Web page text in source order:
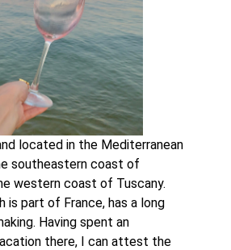
located in the Mediterranean
southeastern coast of
western coast of Tuscany.
is part of France, has a long
Having spent an
there, I can attest the